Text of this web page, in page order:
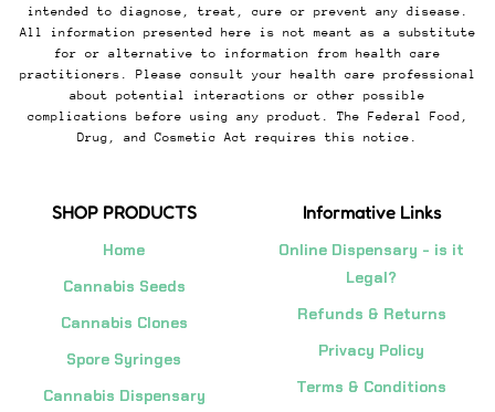
intended to diagnose, treat, cure or prevent any disease.
All information presented here is not meant as a substitute
for or alternative to information from health care
practitioners. Please consult your health care professional
about potential interactions or other possible
complications before using any product. The Federal Food,
Drug, and Cosmetic Act requires this notice.
SHOP PRODUCTS
Home
Cannabis Seeds
Cannabis Clones
Spore Syringes
Cannabis Dispensary
Informative Links
Online Dispensary - is it
Legal?
Refunds & Returns
Privacy Policy
Terms & Conditions